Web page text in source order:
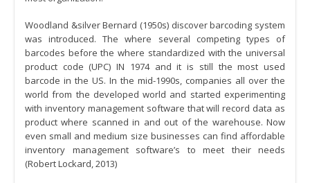
Woodland &silver Bernard (1950s) discover barcoding system
was introduced. The where several competing types of
barcodes before the where standardized with the universal
product code (UPC) IN 1974 and it is still the most used
barcode in the US. In the mid-1990s, companies all over the
world from the developed world and started experimenting
with inventory management software that will record data as
product where scanned in and out of the warehouse. Now
even small and medium size businesses can find affordable
inventory management software’s to meet their needs
(Robert Lockard, 2013)